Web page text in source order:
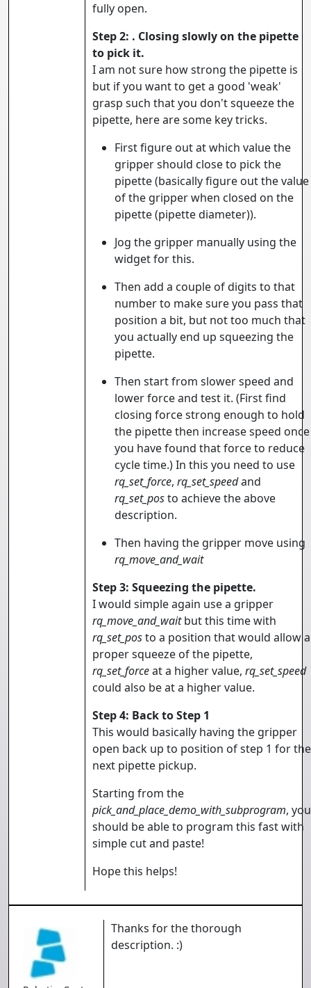
fully open.
Step 2: . Closing slowly on the pipette
to pick it.
I am not sure how strong the pipette is
but if you want to get a good 'weak'
grasp such that you don't squeeze the
pipette, here are some key tricks.
First figure out at which value the
gripper should close to pick the
pipette (basically figure out the value
of the gripper when closed on the
pipette (pipette diameter)).
Jog the gripper manually using the
widget for this.
Then add a couple of digits to that
number to make sure you pass that
position a bit, but not too much that
you actually end up squeezing the
pipette.
Then start from slower speed and
lower force and test it. (First find
closing force strong enough to hold
the pipette then increase speed once
you have found that force to reduce
cycle time.) In this you need to use
rq_set_force, rq_set_speedand
rq_set_posto achieve the above
description.
Then having the gripper move using
rq_move_and_wait
Step 3: Squeezing the pipette.
I would simple again use a gripper
rq_move_and_waitbut this time with
rq_set_posto a position that would allow a
proper squeeze of the pipette,
rq_set_forceat a higher value, rq_set_speed
could also be at a higher value.
Step 4: Back to Step 1
This would basically having the gripper
open back up to position of step 1 for the
next pipette pickup.
Starting from the
pick_and_place_demo_with_subprogram, you
should be able to program this fast with
simple cut and paste!
Hope this helps!
Thanks for the thorough
description. :)